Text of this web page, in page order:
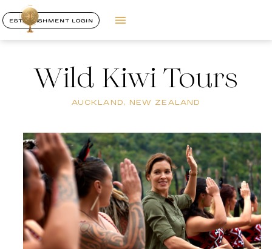
ESTABLISHMENT LOGIN
Wild Kiwi Tours
AUCKLAND, NEW ZEALAND